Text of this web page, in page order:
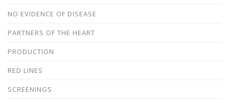
NO EVIDENCE OF DISEASE
PARTNERS OF THE HEART
PRODUCTION
RED LINES
SCREENINGS